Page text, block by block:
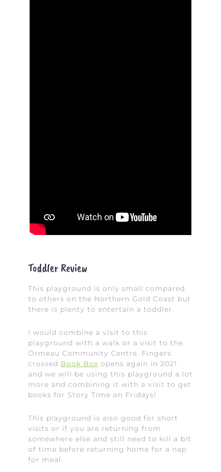
Toddler Review
This playground is only small compared
to others on the Northern Gold Coast but
there is plenty to entertain a toddler.
I would combine a visit to this
playground with a walk or a visit to the
Ormeau Community Centre. Fingers
crossed Book Box opens again in 2021
and we will be using this playground a lot
more and combining it with a visit to get
books for Story Time on Fridays!
This playground is also good for short
visits or if you are returning from
somewhere else and still need to kill a bit
of time before returning home for a nap
for meal.